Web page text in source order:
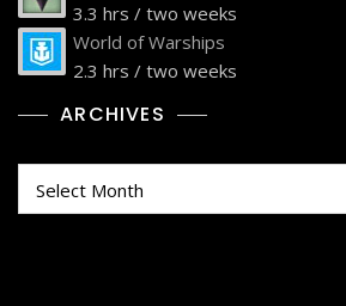
3.3 hrs / two weeks
World of Warships
2.3 hrs / two weeks
ARCHIVES